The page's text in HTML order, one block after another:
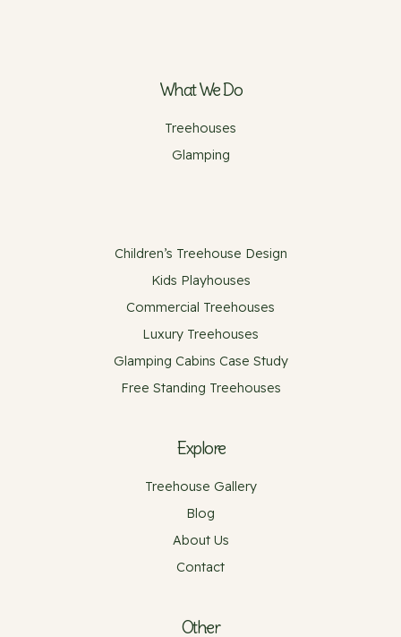
What We Do
Treehouses
Glamping
Children’s Treehouse Design
Kids Playhouses
Commercial Treehouses
Luxury Treehouses
Glamping Cabins Case Study
Free Standing Treehouses
Explore
Treehouse Gallery
Blog
About Us
Contact
Other